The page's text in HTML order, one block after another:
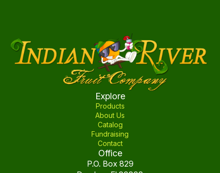
Explore
Products
About Us
Catalog
Fundraising
Contact
Office
P.O. Box 829